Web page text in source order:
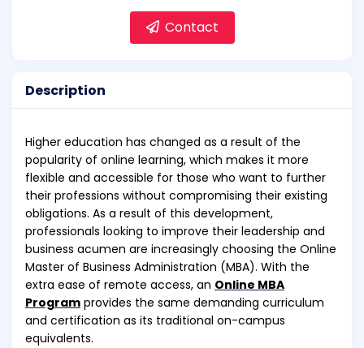
Contact
Description
Higher education has changed as a result of the
popularity of online learning, which makes it more
flexible and accessible for those who want to further
their professions without compromising their existing
obligations. As a result of this development,
professionals looking to improve their leadership and
business acumen are increasingly choosing the Online
Master of Business Administration (MBA). With the
extra ease of remote access, an Online MBA
Program provides the same demanding curriculum
and certification as its traditional on-campus
equivalents.